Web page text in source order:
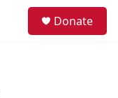
Donate